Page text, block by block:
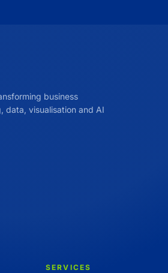
business
data, visualisation and AI
SERVICES